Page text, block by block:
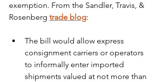
exemption. From the Sandler, Travis, &
Rosenberg trade blog:
The bill would allow express
consignment carriers or operators
to informally enter imported
shipments valued at not more than